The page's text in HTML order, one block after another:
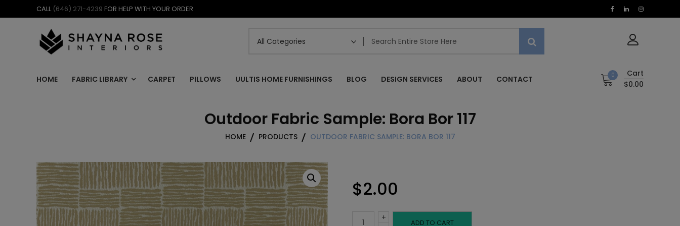
to
CALL (646) 271-4239 FOR HELP WITH YOUR ORDER
HOME FABRIC LIBRARY CARPET PILLOWS UULTIS HOME FURNISHINGS BLOG DESIGN SERVICES ABOUT CONTACT 0
Cart
$0.00
Outdoor Fabric Sample: Bora Bor 117
HOME PRODUCTS OUTDOOR FABRIC SAMPLE: BORA BOR 117
$2.00
Outdoor +
ADD TO CART